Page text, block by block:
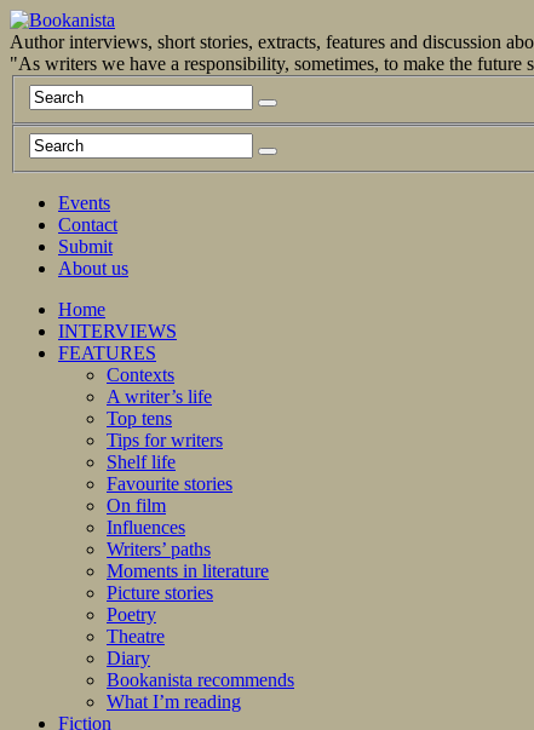
Author interviews, short stories, extracts, features and discussion
"As writers we have a responsibility, sometimes, to make the future
Events
Contact
Submit
About us
Home
INTERVIEWS
FEATURES
Contexts
A writer’s life
Top tens
Tips for writers
Shelf life
Favourite stories
On film
Influences
Writers’ paths
Moments in literature
Picture stories
Poetry
Theatre
Diary
Bookanista recommends
What I’m reading
Fiction